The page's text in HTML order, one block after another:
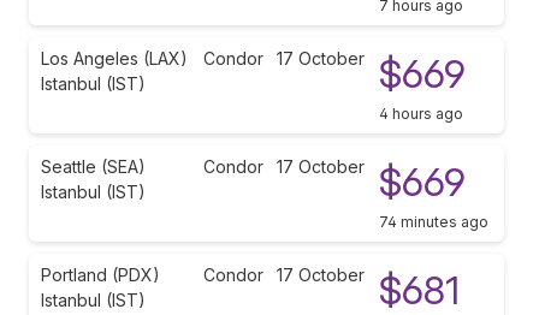
7 hours ago
Los Angeles (LAX)
Istanbul (IST)
Condor 17 October $669
4 hours ago
Seattle (SEA)
Istanbul (IST)
Condor 17 October $669
74 minutes ago
Portland (PDX)
Istanbul (IST)
Condor 17 October $681